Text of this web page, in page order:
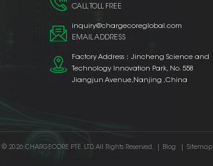
CALL TOLL FREE
inquiry@chargecoreglobal.com
EMAIL ADDRESS
Factory Address：Jincheng Science and
Technology Innovation Park, No. 558
Jiangjun Avenue,Nanjing ,China
© 2026 CHARGECORE PTE. LTD. All Rights Reserved. Blog Sitemap